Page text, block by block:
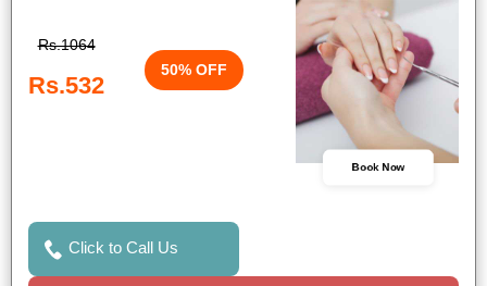
Rs.1064
Rs.532
50% OFF
Book Now
Click to Call Us